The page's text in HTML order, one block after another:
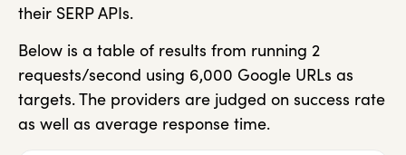
their SERP APIs.
Below is a table of results from running 2
requests/second using 6,000 Google URLs as
targets. The providers are judged on success rate
as well as average response time.